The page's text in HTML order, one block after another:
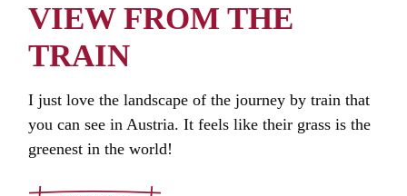
VIEW FROM THE
TRAIN
I just love the landscape of the journey by train that
you can see in Austria. It feels like their grass is the
greenest in the world!